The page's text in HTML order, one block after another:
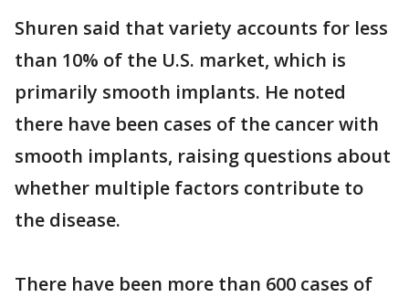
Shuren said that variety accounts for less
than 10% of the U.S. market, which is
primarily smooth implants. He noted
there have been cases of the cancer with
smooth implants, raising questions about
whether multiple factors contribute to
the disease.
There have been more than 600 cases of